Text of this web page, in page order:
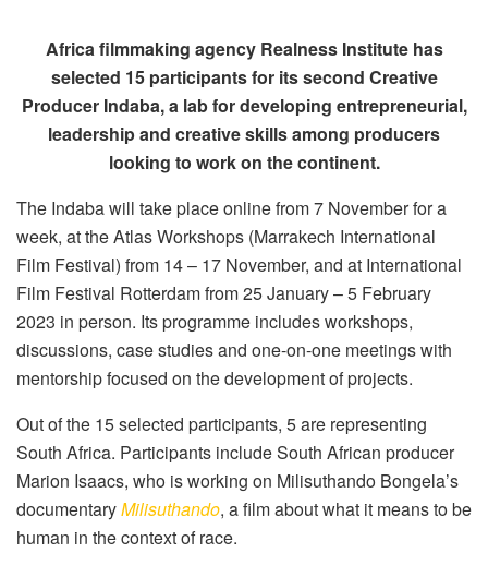
Africa filmmaking agency Realness Institute has
selected 15 participants for its second Creative
Producer Indaba, a lab for developing entrepreneurial,
leadership and creative skills among producers
looking to work on the continent.
The Indaba will take place online from 7 November for a
week, at the Atlas Workshops (Marrakech International
Film Festival) from 14 – 17 November, and at International
Film Festival Rotterdam from 25 January – 5 February
2023 in person. Its programme includes workshops,
discussions, case studies and one-on-one meetings with
mentorship focused on the development of projects.
Out of the 15 selected participants, 5 are representing
South Africa. Participants include South African producer
Marion Isaacs, who is working on Milisuthando Bongela’s
documentaryMilisuthando, a film about what it means to be
human in the context of race.